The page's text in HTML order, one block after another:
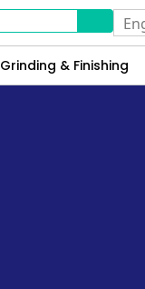
Grinding & Finishing